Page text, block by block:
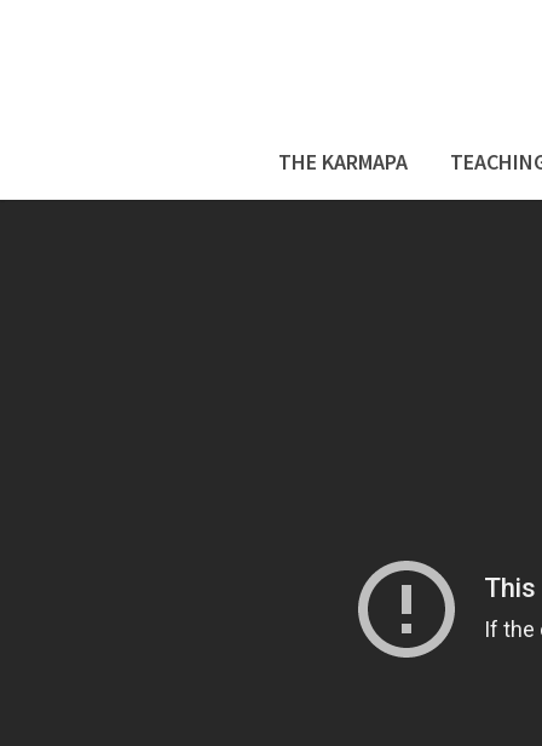
THE KARMAPA